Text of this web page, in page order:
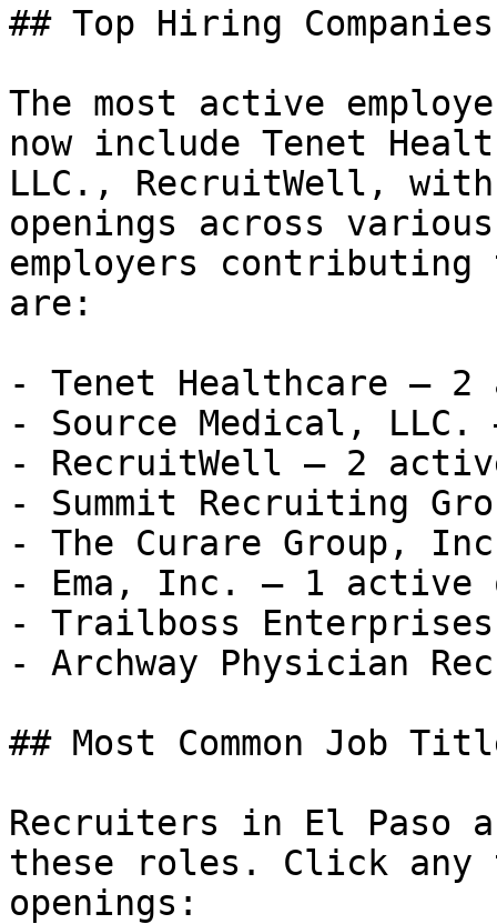
## Top Hiring
The most active
now include Tenet
LLC., RecruitWell,
openings across
employers
are:
- Tenet Healthcare — 2
- Source Medical,
- RecruitWell — 2
- Summit Recruiting
- The Curare Group,
- Ema, Inc. — 1 active
- Trailboss
- Archway Physician
## Most Common Job
Recruiters in El Paso
these roles. Click
openings: